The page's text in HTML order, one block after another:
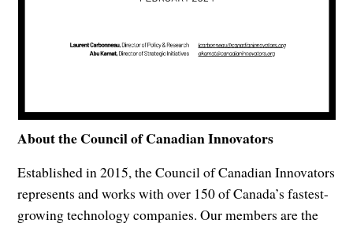
About the Council of Canadian Innovators
Established in 2015, the Council of Canadian Innovators
represents and works with over 150 of Canada’s fastest-
growing technology companies. Our members are the